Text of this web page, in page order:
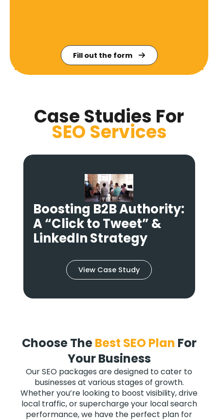
Fill out the form
Case Studies For
SEO Services
Fixing “Broken” Social
Shares: An Open Graph
& Technical Audit
View Case Study
Choose TheBest SEO Plan For
Your Business
Our SEO packages are designed to cater to
businesses at various stages of growth.
Whether you’re looking to boost visibility, drive
local traffic, or supercharge your local search
performance, we have the perfect plan for